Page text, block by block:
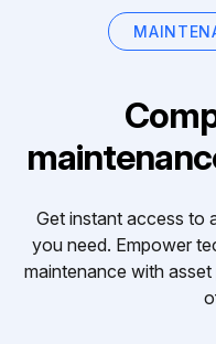
Get instant access to
you need. Empower
maintenance with